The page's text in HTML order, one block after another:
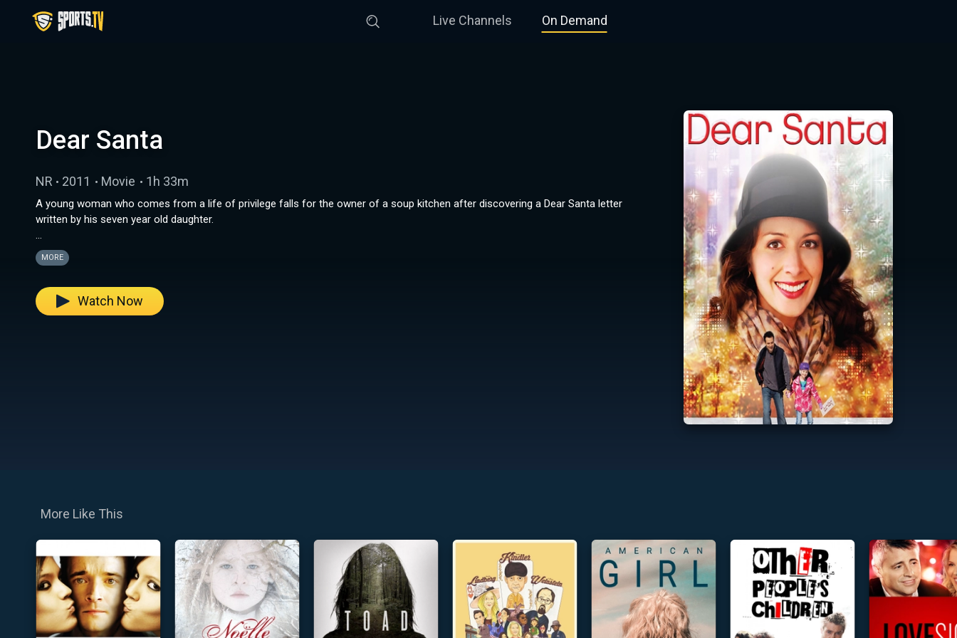
Live Channels On Demand
Dear Santa
NR 2011 Movie 1h 33m
A young woman who comes from a life of privilege falls for the owner of a soup kitchen after discovering a Dear Santa letter
written by his seven year old daughter.
Note: This content is displayed in its original format.
MORE
Watch Now
More Like This